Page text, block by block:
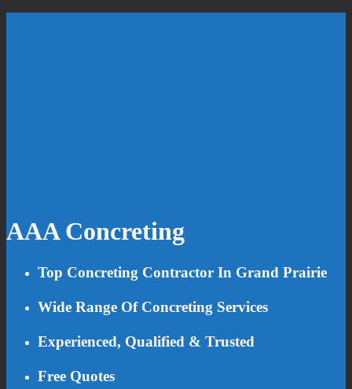
AAA Concreting
Top Concreting Contractor In Grand Prairie
Wide Range Of Concreting Services
Experienced, Qualified & Trusted
Free Quotes